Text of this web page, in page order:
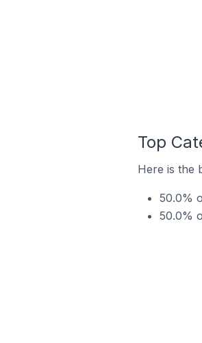
Top
Here is the
50.0%
50.0%